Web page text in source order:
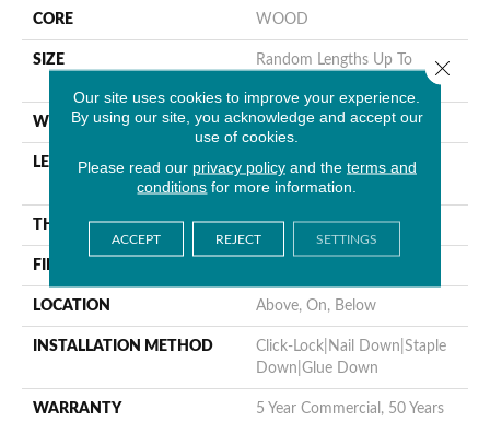
CORE WOOD
SIZE
Random Lengths Up To
WIDTH 7.48"
LENGTH
Random Lengths Up To
82.68"
THICKNESS 9/16"
FINISH COATING
LOCATION Above, On, Below
INSTALLATION METHOD
Click-Lock|Nail Down|Staple
Down|Glue Down
WARRANTY 5 Year Commercial, 50 Years
Our site uses cookies to improve your experience.
By using our site, you acknowledge and accept our
use of cookies.
Please read our privacy policyand the terms and
conditions for more information.
ACCEPT REJECT SETTINGS
Close